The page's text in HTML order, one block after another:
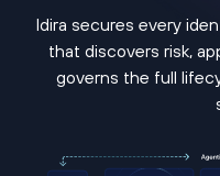
Idira secures every
that discovers risk,
governs the full